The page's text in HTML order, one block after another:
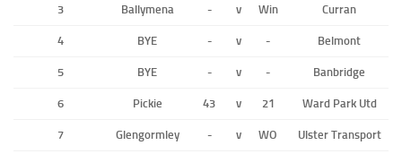
3 Ballymena - v Win Curran
4 BYE - v - Belmont
5 BYE - v - Banbridge
6 Pickie 43 v 21 Ward Park Utd
7 Glengormley - v WO Ulster Transport